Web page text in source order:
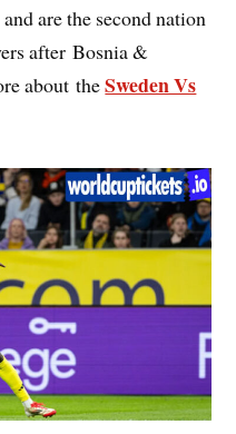
are the second nation
after Bosnia &
about theSweden Vs